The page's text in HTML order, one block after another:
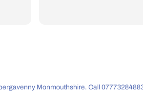
Monmouthshire. Call